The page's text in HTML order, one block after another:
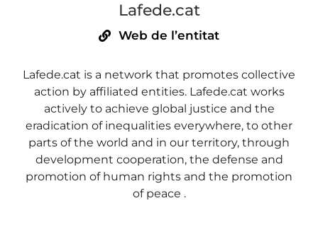
Lafede.cat
Web de l’entitat
Lafede.cat is a network that promotes collective
action by affiliated entities. Lafede.cat works
actively to achieve global justice and the
eradication of inequalities everywhere, to other
parts of the world and in our territory, through
development cooperation, the defense and
promotion of human rights and the promotion
of peace .